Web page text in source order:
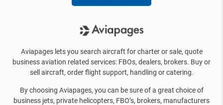
Aviapages lets you search aircraft for charter or sale, quote
business aviation related services: FBOs, dealers, brokers. Buy or
sell aircraft, order flight support, handling or catering.
By choosing Aviapages, you can be sure of a great choice of
business jets, private helicopters, FBO’s, brokers, manufacturers